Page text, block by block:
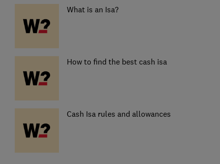
What is an Isa?
How to find the best cash isa
Cash Isa rules and allowances